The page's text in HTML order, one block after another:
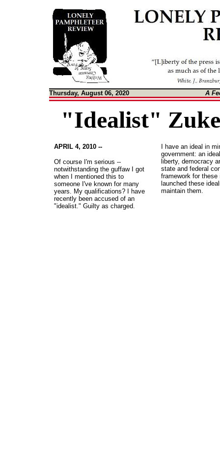
Thursday, August 06, 2020 A
"Idealist"
APRIL 4, 2010 --
Of course I'm serious --
notwithstanding the guffaw I got
when I mentioned this to
someone I've known for many
years. My qualifications? I have
recently been accused of an
"idealist." Guilty as charged.
I have an ideal in
government: an
liberty, democracy
state and federal
framework for
launched these
maintain them.